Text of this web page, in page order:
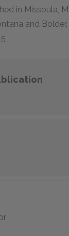
in Missoula,
and